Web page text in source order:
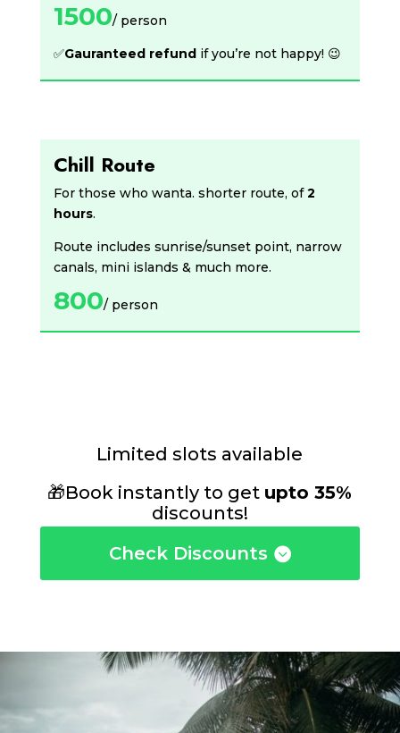
1500/ person
✅Gauranteed refundif you’re not happy! 😉
Chill Route
For those who wanta. shorter route, of2
hours.
Route includes sunrise/sunset point, narrow
canals, mini islands & much more.
800/ person
Limited slots available
🎁Book instantly to get upto 35%
discounts!
Check Discounts